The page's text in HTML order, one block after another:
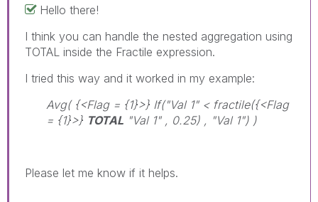
Hello there!
I think you can handle the nested aggregation using
TOTAL inside the Fractile expression.
I tried this way and it worked in my example:
Avg( {<Flag = {1}>} If("Val 1" < fractile({<Flag
= {1}>} TOTAL "Val 1" , 0.25) , "Val 1") )
Please let me know if it helps.